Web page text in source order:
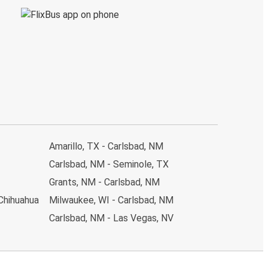
Amarillo, TX - Carlsbad, NM
Carlsbad, NM - Seminole, TX
Grants, NM - Carlsbad, NM
Milwaukee, WI - Carlsbad, NM
Carlsbad, NM - Las Vegas, NV